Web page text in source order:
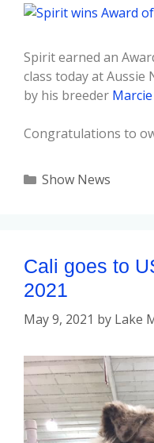
Spirit earned an
class today at Aussie
by his breeder
Congratulations to
Show News
Cali goes to
2021
May 9, 2021 by Lake